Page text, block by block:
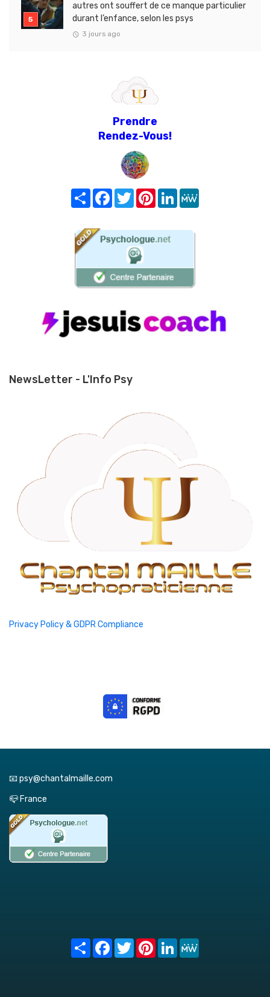
autres ont souffert de ce manque particulier
durant l’enfance, selon les psys
3 jours ago
Prendre
Rendez-Vous!
Share FacebookTwitterPinterest
LinkedIn
NewsLetter - L'Info Psy
Privacy Policy & GDPR Compliance
📧 psy@chantalmaille.com
📪 France
Share FacebookTwitterPinterest
LinkedIn